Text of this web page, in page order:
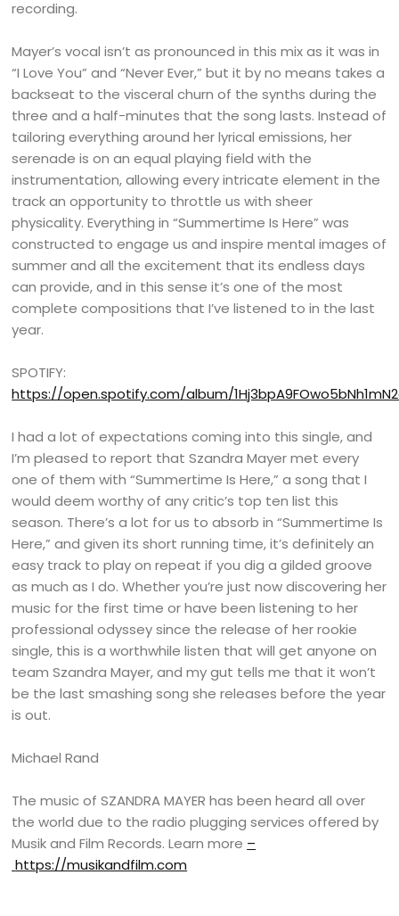
recording.
Mayer’s vocal isn’t as pronounced in this mix as it was in
“I Love You” and “Never Ever,” but it by no means takes a
backseat to the visceral churn of the synths during the
three and a half-minutes that the song lasts. Instead of
tailoring everything around her lyrical emissions, her
serenade is on an equal playing field with the
instrumentation, allowing every intricate element in the
track an opportunity to throttle us with sheer
physicality. Everything in “Summertime Is Here” was
constructed to engage us and inspire mental images of
summer and all the excitement that its endless days
can provide, and in this sense it’s one of the most
complete compositions that I’ve listened to in the last
year.
SPOTIFY:
https://open.spotify.com/album/
I had a lot of expectations coming into this single, and
I’m pleased to report that Szandra Mayer met every
one of them with “Summertime Is Here,” a song that I
would deem worthy of any critic’s top ten list this
season. There’s a lot for us to absorb in “Summertime Is
Here,” and given its short running time, it’s definitely an
easy track to play on repeat if you dig a gilded groove
as much as I do. Whether you’re just now discovering her
music for the first time or have been listening to her
professional odyssey since the release of her rookie
single, this is a worthwhile listen that will get anyone on
team Szandra Mayer, and my gut tells me that it won’t
be the last smashing song she releases before the year
is out.
Michael Rand
The music of SZANDRA MAYER has been heard all over
the world due to the radio plugging services offered by
Musik and Film Records. Learn more –
https://musikandfilm.com